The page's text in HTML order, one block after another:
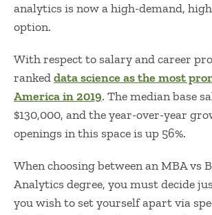
analyticsis now a high-demand,
option.
With respect to salary and career
rankeddata science as the most
America in 2019. The median base
$130,000, and the year-over-year
openings in this space is up 56%.
When choosing between anMBA vs
Analyticsdegree, you must decide
you wish to set yourself apart via